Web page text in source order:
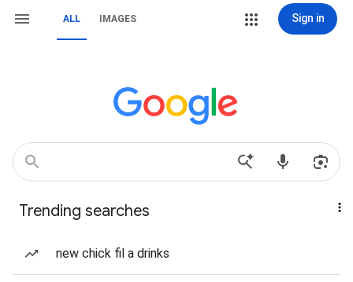
ALL IMAGES Sign in
Trending searches
new chick fil a drinks